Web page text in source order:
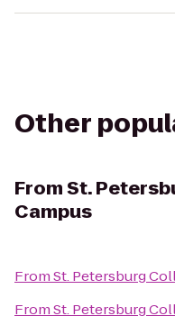
Other
FromSt.
Campus
FromSt. Petersburg
FromSt. Petersburg